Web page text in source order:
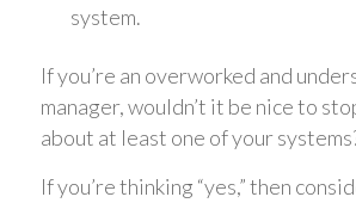
system.
If you’re an overworked and
manager, wouldn’t it be nice to
about at least one of your
If you’re thinking “yes,” then